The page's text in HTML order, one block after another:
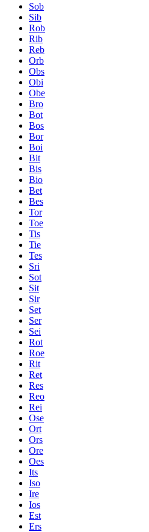
Sob
Sib
Rob
Rib
Reb
Orb
Obs
Obi
Obe
Bro
Bot
Bos
Bor
Boi
Bit
Bis
Bio
Bet
Bes
Tor
Toe
Tis
Tie
Tes
Sri
Sot
Sit
Sir
Set
Ser
Sei
Rot
Roe
Rit
Ret
Res
Reo
Rei
Ose
Ort
Ors
Ore
Oes
Its
Iso
Ire
Ios
Est
Ers